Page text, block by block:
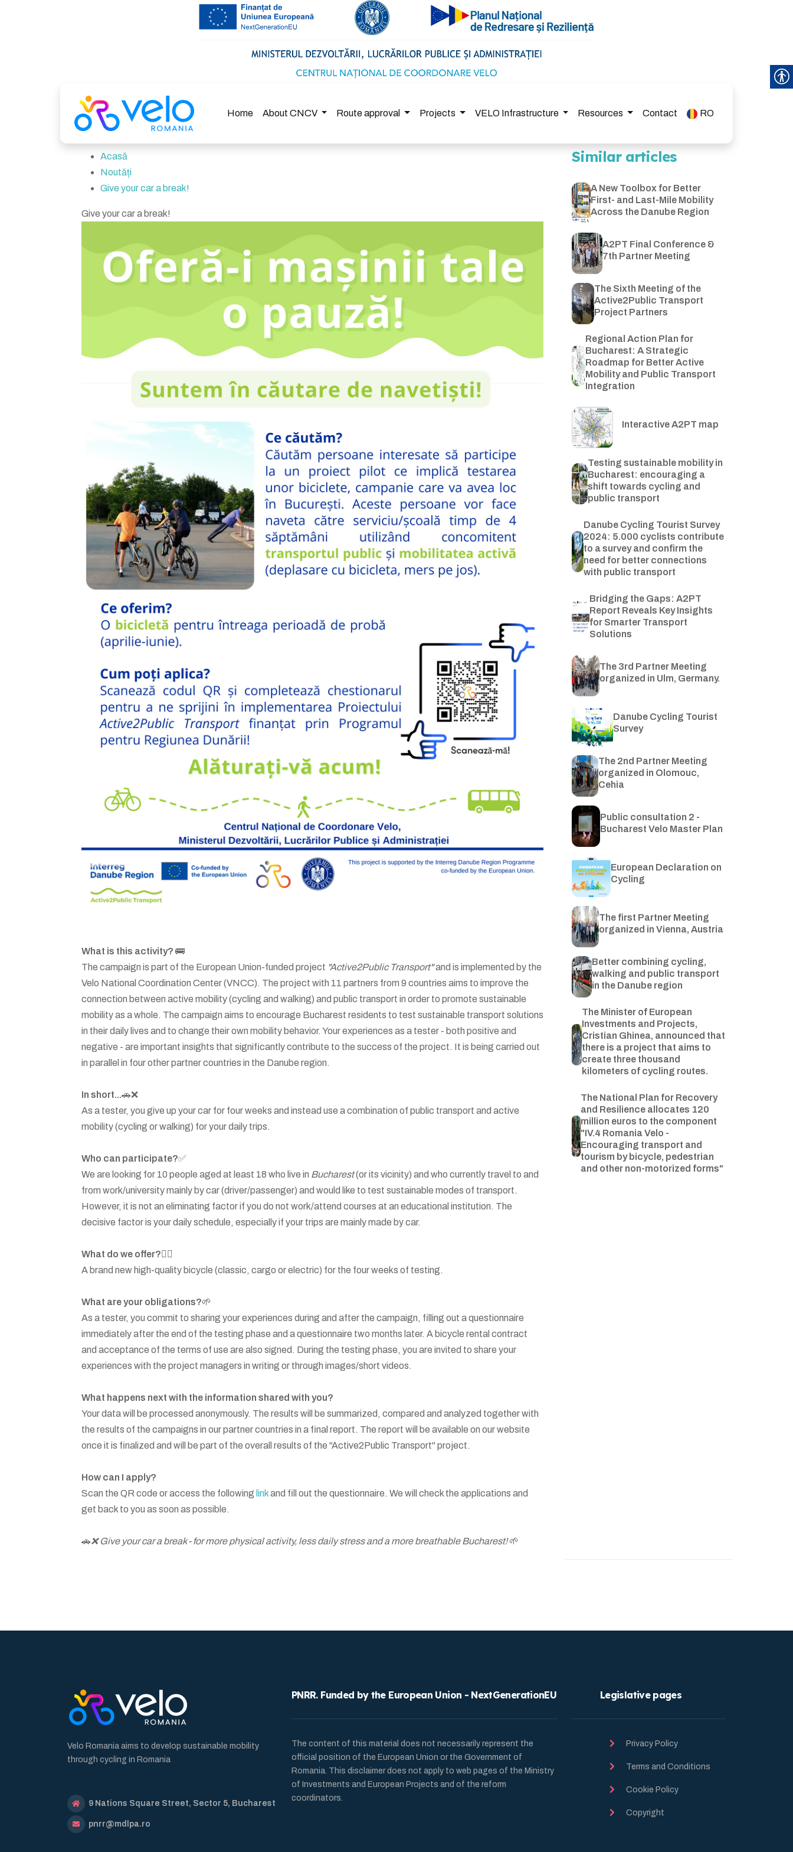
Home About CNCV Route approval Projects VELO Infrastructure Resources Contact RO
Acasă
Noutăți
Give your car a break!
Give your car a break!
What is this activity? 🚌
The campaign is part of the European Union-funded project "Active2Public Transport"and is implemented by the
Velo National Coordination Center (VNCC). The project with 11 partners from 9 countries aims to improve the
connection between active mobility (cycling and walking) and public transport in order to promote sustainable
mobility as a whole. The campaign aims to encourage Bucharest residents to test sustainable transport solutions
in their daily lives and to change their own mobility behavior. Your experiences as a tester - both positive and
negative - are important insights that significantly contribute to the success of the project. It is being carried out
in parallel in four other partner countries in the Danube region.
In short...🚗❌
As a tester, you give up your car for four weeks and instead use a combination of public transport and active
mobility (cycling or walking) for your daily trips.
Who can participate?✅
We are looking for 10 people aged at least 18 who live in Bucharest(or its vicinity) and who currently travel to and
from work/university mainly by car (driver/passenger) and would like to test sustainable modes of transport.
However, it is not an eliminating factor if you do not work/attend courses at an educational institution. The
decisive factor is your daily schedule, especially if your trips are mainly made by car.
What do we offer?🚴‍♂️
A brand new high-quality bicycle (classic, cargo or electric) for the four weeks of testing.
What are your obligations?🌱
As a tester, you commit to sharing your experiences during and after the campaign, filling out a questionnaire
immediately after the end of the testing phase and a questionnaire two months later. A bicycle rental contract
and acceptance of the terms of use are also signed. During the testing phase, you are invited to share your
experiences with the project managers in writing or through images/short videos.
What happens next with the information shared with you?
Your data will be processed anonymously. The results will be summarized, compared and analyzed together with
the results of the campaigns in our partner countries in a final report. The report will be available on our website
once it is finalized and will be part of the overall results of the "Active2Public Transport" project.
How can I apply?
Scan the QR code or access the following linkand fill out the questionnaire. We will check the applications and
get back to you as soon as possible.
🚗❌ Give your car a break - for more physical activity, less daily stress and a more breathable Bucharest!🌱
Similar articles
A New Toolbox for Better
First- and Last-Mile Mobility
Across the Danube Region
A2PT Final Conference &
7th Partner Meeting
The Sixth Meeting of the
Active2Public Transport
Project Partners
Regional Action Plan for
Bucharest: A Strategic
Roadmap for Better Active
Mobility and Public Transport
Integration
Interactive A2PT map
Testing sustainable mobility in
Bucharest: encouraging a
shift towards cycling and
public transport
Danube Cycling Tourist Survey
2024: 5.000 cyclists contribute
to a survey and confirm the
need for better connections
with public transport
Bridging the Gaps: A2PT
Report Reveals Key Insights
for Smarter Transport
Solutions
The 3rd Partner Meeting
organized in Ulm, Germany.
Danube Cycling Tourist
Survey
The 2nd Partner Meeting
organized in Olomouc,
Cehia
Public consultation 2 -
Bucharest Velo Master Plan
European Declaration on
Cycling
The first Partner Meeting
organized in Vienna, Austria
Better combining cycling,
walking and public transport
in the Danube region
The Minister of European
Investments and Projects,
Cristian Ghinea, announced that
there is a project that aims to
create three thousand
kilometers of cycling routes.
The National Plan for Recovery
and Resilience allocates 120
million euros to the component
"IV.4 Romania Velo -
Encouraging transport and
tourism by bicycle, pedestrian
and other non-motorized forms"
Velo Romania aims to develop sustainable mobility
through cycling in Romania
9 Nations Square Street, Sector 5, Bucharest
pnrr@mdlpa.ro
PNRR. Funded by the European Union - NextGenerationEU
The content of this material does not necessarily represent the
official position of the European Union or the Government of
Romania. This disclaimer does not apply to web pages of the Ministry
of Investments and European Projects and of the reform
coordinators.
Legislative pages
Privacy Policy
Terms and Conditions
Cookie Policy
Copyright